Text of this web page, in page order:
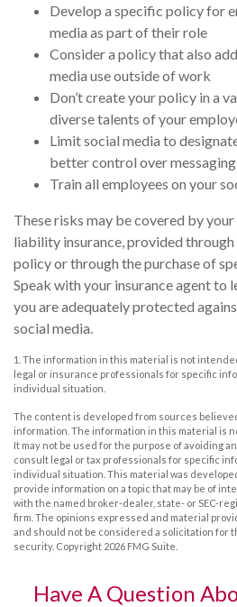
Develop a specific policy for
media as part of their role
Consider a policy that also
media use outside of work
Don’t create your policy in a
diverse talents of your
Limit social media to
better control over messaging
Train all employees on your
These risks may be covered by
liability insurance, provided
policy or through the purchase of
Speak with your insurance agent to
you are adequately protected
social media.
1. The information in this material is not
legal or insurance professionals for specific
individual situation.
The content is developed from sources
information. The information in this material is
It may not be used for the purpose of avoiding
consult legal or tax professionals for specific
individual situation. This material was
provide information on a topic that may be of
with the named broker-dealer, state- or SEC-
firm. The opinions expressed and material
and should not be considered a solicitation for
security. Copyright 2026 FMG Suite.
Have A Question